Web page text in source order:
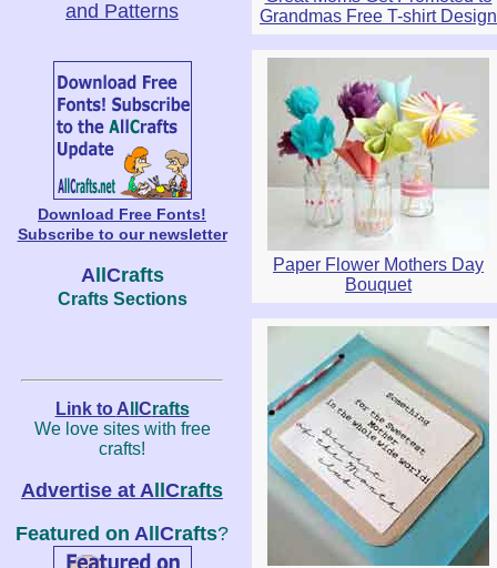
and Patterns
Download Free Fonts!
Subscribe to our newsletter
AllCrafts
Crafts Sections
Link to A Crafts
We love sites with free
crafts!
Advertise at AllCrafts
Featured on AllCrafts?
Grandmas Free T-shirt Design
Paper Flower Mothers Day
Bouquet